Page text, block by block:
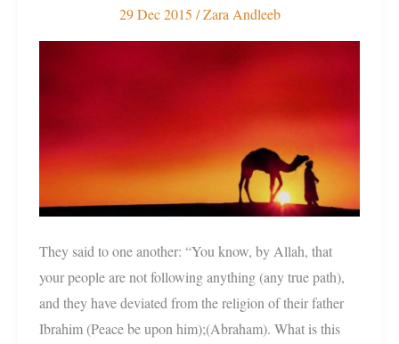
29 Dec 2015 /Zara Andleeb
They said to one another: “You know, by Allah, that
your people are not following anything (any true path),
and they have deviated from the religion of their father
Ibrahim (Peace be upon him);(Abraham). What is this
his